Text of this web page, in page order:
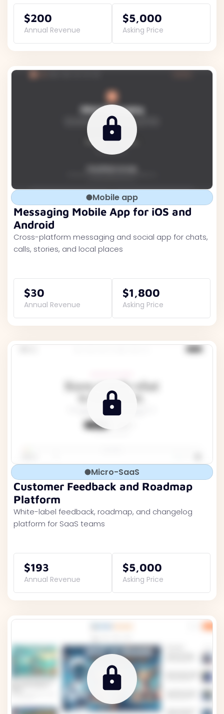
$200
Annual Revenue
$5,000
Asking Price
Mobile app
Messaging Mobile App for iOS and
Android
Cross-platform messaging and social app for chats,
calls, stories, and local places
$30
Annual Revenue
$1,800
Asking Price
Micro-SaaS
Customer Feedback and Roadmap
Platform
White-label feedback, roadmap, and changelog
platform for SaaS teams
$193
Annual Revenue
$5,000
Asking Price